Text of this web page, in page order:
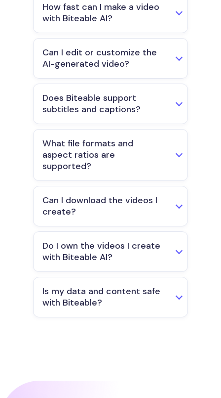
How fast can I make a video
with Biteable AI?
Can I edit or customize the
AI-generated video?
Does Biteable support
subtitles and captions?
What file formats and
aspect ratios are
supported?
Can I download the videos I
create?
Do I own the videos I create
with Biteable AI?
Is my data and content safe
with Biteable?